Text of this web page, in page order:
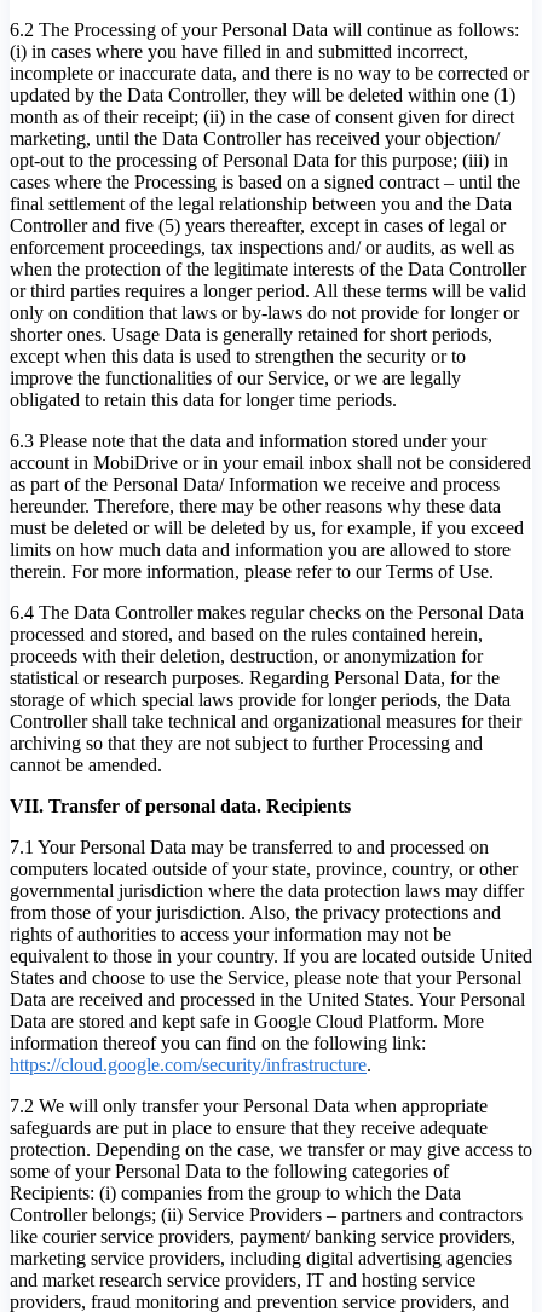
6.2 The Processing of your Personal Data will continue as follows:
(i) in cases where you have filled in and submitted incorrect,
incomplete or inaccurate data, and there is no way to be corrected or
updated by the Data Controller, they will be deleted within one (1)
month as of their receipt; (ii) in the case of consent given for direct
marketing, until the Data Controller has received your objection/
opt-out to the processing of Personal Data for this purpose; (iii) in
cases where the Processing is based on a signed contract – until the
final settlement of the legal relationship between you and the Data
Controller and five (5) years thereafter, except in cases of legal or
enforcement proceedings, tax inspections and/ or audits, as well as
when the protection of the legitimate interests of the Data Controller
or third parties requires a longer period. All these terms will be valid
only on condition that laws or by-laws do not provide for longer or
shorter ones. Usage Data is generally retained for short periods,
except when this data is used to strengthen the security or to
improve the functionalities of our Service, or we are legally
obligated to retain this data for longer time periods.
6.3 Please note that the data and information stored under your
account in MobiDrive or in your email inbox shall not be considered
as part of the Personal Data/ Information we receive and process
hereunder. Therefore, there may be other reasons why these data
must be deleted or will be deleted by us, for example, if you exceed
limits on how much data and information you are allowed to store
therein. For more information, please refer to our Terms of Use.
6.4 The Data Controller makes regular checks on the Personal Data
processed and stored, and based on the rules contained herein,
proceeds with their deletion, destruction, or anonymization for
statistical or research purposes. Regarding Personal Data, for the
storage of which special laws provide for longer periods, the Data
Controller shall take technical and organizational measures for their
archiving so that they are not subject to further Processing and
cannot be amended.
VII. Transfer of personal data. Recipients
7.1 Your Personal Data may be transferred to and processed on
computers located outside of your state, province, country, or other
governmental jurisdiction where the data protection laws may differ
from those of your jurisdiction. Also, the privacy protections and
rights of authorities to access your information may not be
equivalent to those in your country. If you are located outside United
States and choose to use the Service, please note that your Personal
Data are received and processed in the United States. Your Personal
Data are stored and kept safe in Google Cloud Platform. More
information thereof you can find on the following link:
https://cloud.google.com/security/infrastructure.
7.2 We will only transfer your Personal Data when appropriate
safeguards are put in place to ensure that they receive adequate
protection. Depending on the case, we transfer or may give access to
some of your Personal Data to the following categories of
Recipients: (i) companies from the group to which the Data
Controller belongs; (ii) Service Providers – partners and contractors
like courier service providers, payment/ banking service providers,
marketing service providers, including digital advertising agencies
and market research service providers, IT and hosting service
providers, fraud monitoring and prevention service providers, and